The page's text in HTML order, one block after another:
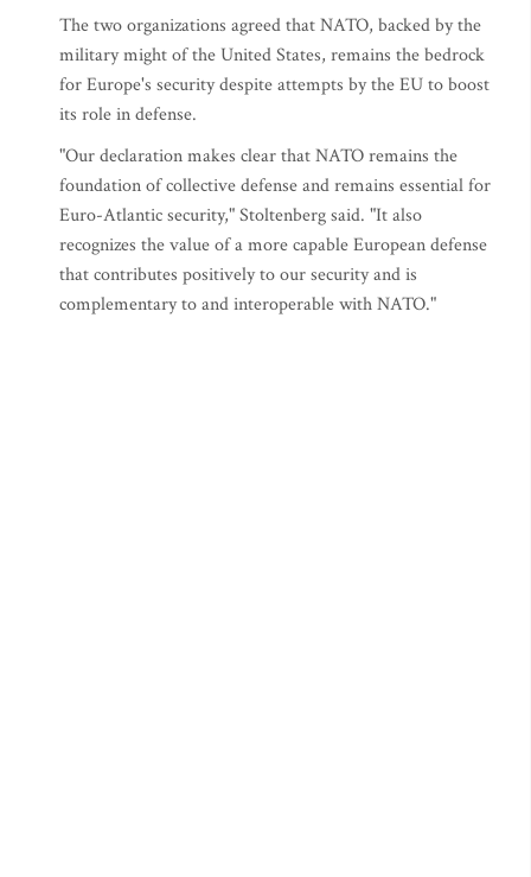
The two organizations agreed that NATO, backed by the
military might of the United States, remains the bedrock
for Europe's security despite attempts by the EU to boost
its role in defense.
"Our declaration makes clear that NATO remains the
foundation of collective defense and remains essential for
Euro-Atlantic security," Stoltenberg said. "It also
recognizes the value of a more capable European defense
that contributes positively to our security and is
complementary to and interoperable with NATO."